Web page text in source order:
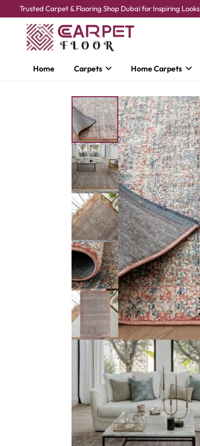
Trusted Carpet & Flooring Shop Dubai for Inspiring Looks
Home Carpets Home Carpets
Description (0) Reviews (0)